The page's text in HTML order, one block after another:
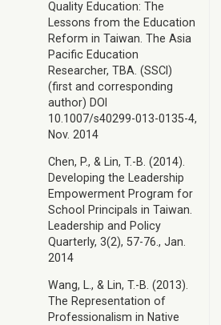
Quality Education: The
Lessons from the Education
Reform in Taiwan. The Asia
Pacific Education
Researcher, TBA. (SSCI)
(first and corresponding
author) DOI
10.1007/s40299-013-0135-4,
Nov. 2014
Chen, P., & Lin, T.-B. (2014).
Developing the Leadership
Empowerment Program for
School Principals in Taiwan.
Leadership and Policy
Quarterly, 3(2), 57-76., Jan.
2014
Wang, L., & Lin, T.-B. (2013).
The Representation of
Professionalism in Native